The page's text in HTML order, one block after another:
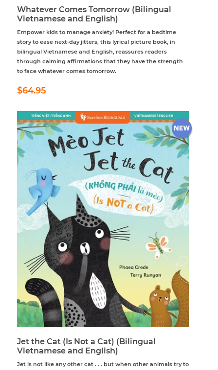
Whatever Comes Tomorrow (Bilingual
Vietnamese and English)
Empower kids to manage anxiety! Perfect for a bedtime
story to ease next-day jitters, this lyrical picture book, in
bilingual Vietnamese and English, reassures readers
through calming affirmations that they have the strength
to face whatever comes tomorrow.
Regular
price
$64.95
Jet the Cat (Is Not a Cat) (Bilingual
Vietnamese and English)
Jet is not like any other cat . . . but when other animals try to